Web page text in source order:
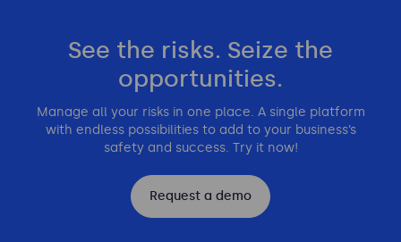
See the risks. Seize the
opportunities.
Manage all your risks in one place. A single platform
with endless possibilities to add to your business’s
safety and success. Try it now!
Request a demo